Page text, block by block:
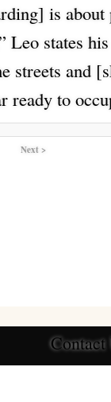
is about
Leo states
streets and
ready to
Next >